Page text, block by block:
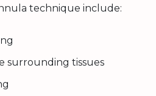
technique include:
surrounding tissues